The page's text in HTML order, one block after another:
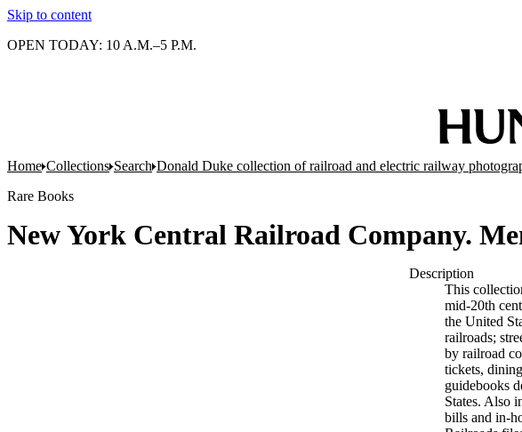
Skip to content
OPEN TODAY: 10 A.M.–5 P.M.
Home Collections Search Donald Duke collection of railroad and electric railway
Rare Books
New York Central Railroad Company.
Description
This
mid-20th
the United
railroads;
by railroad
tickets,
guidebooks
States. Also
bills and in-